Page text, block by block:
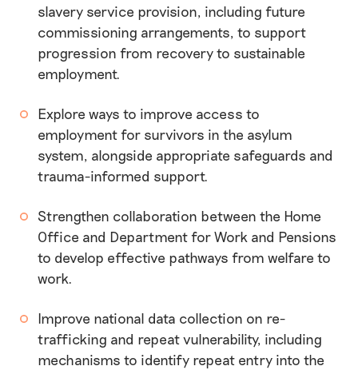
slavery service provision, including future
commissioning arrangements, to support
progression from recovery to sustainable
employment.
Explore ways to improve access to
employment for survivors in the asylum
system, alongside appropriate safeguards and
trauma-informed support.
Strengthen collaboration between the Home
Office and Department for Work and Pensions
to develop effective pathways from welfare to
work.
Improve national data collection on re-
trafficking and repeat vulnerability, including
mechanisms to identify repeat entry into the